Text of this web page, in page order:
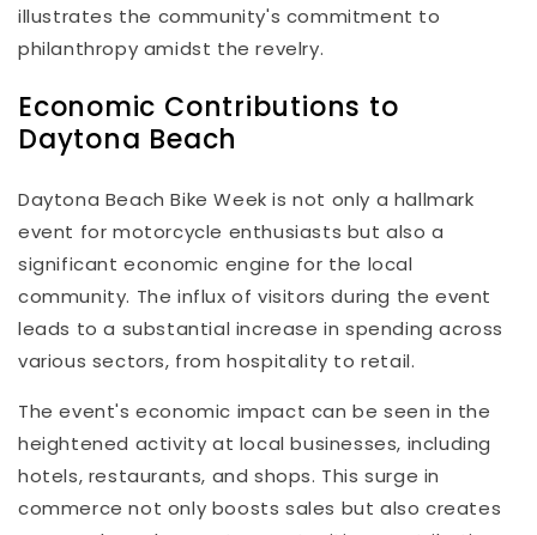
illustrates the community's commitment to
philanthropy amidst the revelry.
Economic Contributions to
Daytona Beach
Daytona Beach Bike Week is not only a hallmark
event for motorcycle enthusiasts but also a
significant economic engine for the local
community. The influx of visitors during the event
leads to a substantial increase in spending across
various sectors, from hospitality to retail.
The event's economic impact can be seen in the
heightened activity at local businesses, including
hotels, restaurants, and shops. This surge in
commerce not only boosts sales but also creates